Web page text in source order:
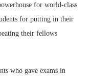
for world-class
for putting in their
their fellows
who gave exams in